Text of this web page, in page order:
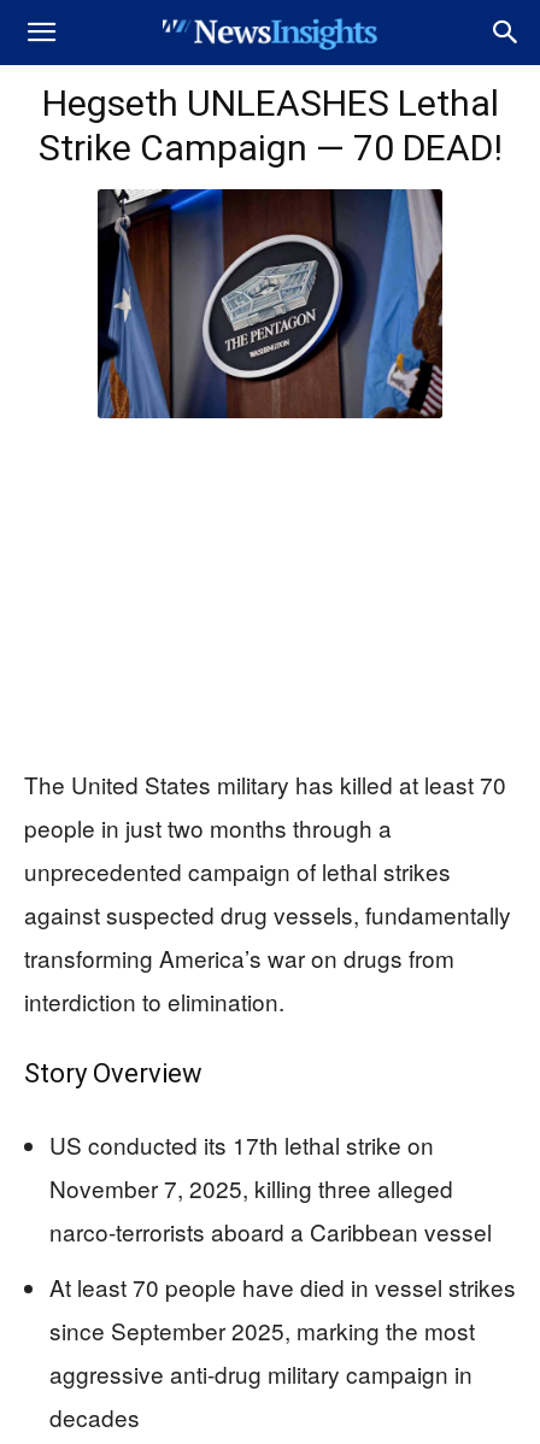
Hegseth UNLEASHES Lethal
Strike Campaign — 70 DEAD!
The United States military has killed at least 70
people in just two months through a
unprecedented campaign of lethal strikes
against suspected drug vessels, fundamentally
transforming America’s war on drugs from
interdiction to elimination.
Story Overview
US conducted its 17th lethal strike on
November 7, 2025, killing three alleged
narco-terrorists aboard a Caribbean vessel
At least 70 people have died in vessel strikes
since September 2025, marking the most
aggressive anti-drug military campaign in
decades